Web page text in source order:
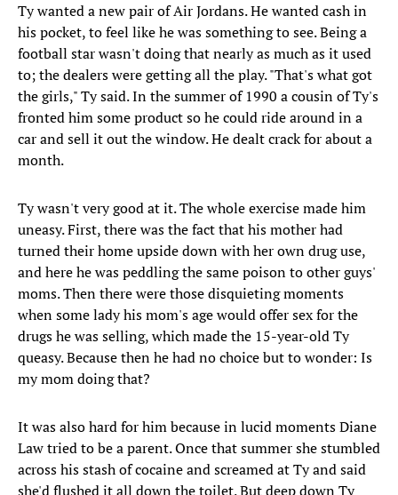
Ty wanted a new pair of Air Jordans. He wanted cash in
his pocket, to feel like he was something to see. Being a
football star wasn't doing that nearly as much as it used
to; the dealers were getting all the play. "That's what got
the girls," Ty said. In the summer of 1990 a cousin of Ty's
fronted him some product so he could ride around in a
car and sell it out the window. He dealt crack for about a
month.
Ty wasn't very good at it. The whole exercise made him
uneasy. First, there was the fact that his mother had
turned their home upside down with her own drug use,
and here he was peddling the same poison to other guys'
moms. Then there were those disquieting moments
when some lady his mom's age would offer sex for the
drugs he was selling, which made the 15-year-old Ty
queasy. Because then he had no choice but to wonder: Is
my mom doing that?
It was also hard for him because in lucid moments Diane
Law tried to be a parent. Once that summer she stumbled
across his stash of cocaine and screamed at Ty and said
she'd flushed it all down the toilet. But deep down Ty